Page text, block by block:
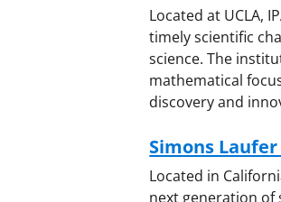
Located at UCLA,
timely scientific
science. The
mathematical
discovery and
Simons
Located in
next generation of